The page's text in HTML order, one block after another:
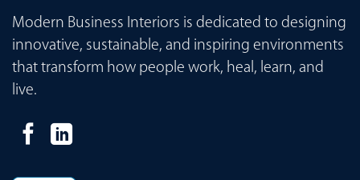
Modern Business Interiors is dedicated to designing
innovative, sustainable, and inspiring environments
that transform how people work, heal, learn, and
live.